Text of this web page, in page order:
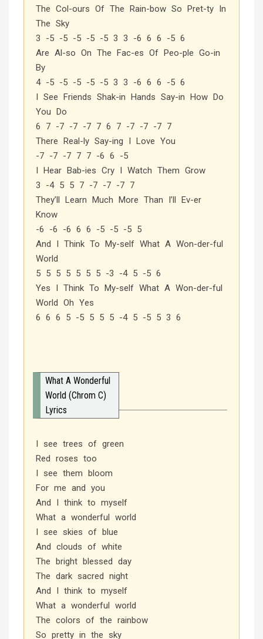
The Col-ours Of The Rain-bow So Pret-ty In
The Sky
3 -5 -5 -5 -5 -5 3 3 -6 6 6 -5 6
Are Al-so On The Fac-es Of Peo-ple Go-in
By
4 -5 -5 -5 -5 -5 3 3 -6 6 6 -5 6
I See Friends Shak-in Hands Say-in How Do
You Do
6 7 -7 -7 -7 7 6 7 -7 -7 -7 7
There Real-ly Say-ing I Love You
-7 -7 -7 7 7 -6 6 -5
I Hear Bab-ies Cry I Watch Them Grow
3 -4 5 5 7 -7 -7 -7 7
They’ll Learn Much More Than I’ll Ev-er
Know
-6 -6 -6 6 6 -5 -5 -5 5
And I Think To My-self What A Won-der-ful
World
5 5 5 5 5 5 5 -3 -4 5 -5 6
Yes I Think To My-self What A Won-der-ful
World Oh Yes
6 6 6 5 -5 5 5 5 -4 5 -5 5 3 6
What A Wonderful
World (Chrom C)
Lyrics
I see trees of green
Red roses too
I see them bloom
For me and you
And I think to myself
What a wonderful world
I see skies of blue
And clouds of white
The bright blessed day
The dark sacred night
And I think to myself
What a wonderful world
The colors of the rainbow
So pretty in the sky